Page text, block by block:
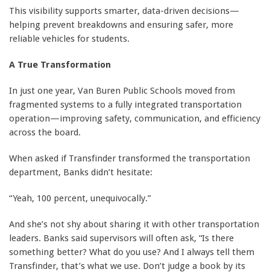
This visibility supports smarter, data-driven decisions—
helping prevent breakdowns and ensuring safer, more
reliable vehicles for students.
A True Transformation
In just one year, Van Buren Public Schools moved from
fragmented systems to a fully integrated transportation
operation—improving safety, communication, and efficiency
across the board.
When asked if Transfinder transformed the transportation
department, Banks didn’t hesitate:
“Yeah, 100 percent, unequivocally.”
And she’s not shy about sharing it with other transportation
leaders. Banks said supervisors will often ask, “Is there
something better? What do you use? And I always tell them
Transfinder, that’s what we use. Don’t judge a book by its